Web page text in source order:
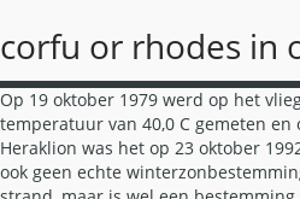
corfu or rhodes in
Op 19 oktober 1979 werd op het vliegveld van Chania op Kreta een temperatuur van 40,0 C gemeten en ook op de luchthaven van Heraklion was het op 23 oktober 1992 met 37,0 C … Rhodos is dan ook geen echte winterzonbestemming in de zin van zon, zee en strand, maar is wel een bestemming waar je het echte winterse weer uit Nederland of België prima zou kunnen ontlopen. In October you can still enjoy the island's sublime beauty and pristine natural areas. The average sea temperature in October is 22°C (71°F), which is still warm for swimming and other water activities. By the end of October, averages have dropped to 17°C (63°F), highs of 20°C (69°F) and lows of 12°C (54°F). Corfu has a mediterranean climate with hot dry summers and mild winters. I went to Corfu last October it was ok but cool, my boyfriend was in Rhodes at the same time & it was at least 5 degrees warmer every day & didn't rain once but it rained 3 days in Corfu. The longest day is October 1 with 11:46 hours of sunlight; the shortest is October 31 with 10:32 hours. The hottest month of the year is July with an average daily maximum of 30 C and an average low of 24 C. We have been to Greece once before and have already decided upon 4 days in Santorini, 4 days in Mykonos. As to Paris - Rhodos connections, Transavia and Aegean offer direct flights (at least every 2nd day) until late October. Organise your trip with Easyvoyage's weather forecasts to avoid unpleasant surprises. Het weer is een belangrijke factor bij het reizen. Tijdens de zomermaanden ligt de gemiddelde neerslag erg laag en langdurige neerslag komt in deze periode nooit voor. In this region, you'll find unspoiled beaches and trails lined with cypress trees. One attraction that you might want to visit on rainy day is the Folkloric Museum of Central Corfu at Sinarades. Wil je binnenkort op vakantie naar Corfu Omdat het iets minder droog is dan veel andere Griekse eilanden is Corfu prachtig groen, wat een mooi contrast geeft met de witte stranden en felblauwe zee. Het noorden van het eiland is erg heuvelig en rotsachtig, terwijl het zuiden van het eiland weer vlak is. Anything from the Corfiots? October, like September, in Corfu, Greece, is another warm autumn month, with temperature in the range of an average low of 13.4°C (56.1°F) and an average high of 23.2°C (73.8°F). Strawberry, chocolate and banana can be donned with sweets, preserves, fruits, and the island's delightful trophy, the kumquat. Dankzij marketing cookies kunnen we advertenties tonen waarmee wij inkomsten kunnen genereren. Not Corfu, it's the nearest Greek island to us & it's much cooler than Rhodes. Corfu weather in the summer is around 25°C with scorching highs of 31°C. Corfu is way farther north than Rhodes and therefore, doesn't hang on to the great weather as long. Paleokastritsa is een van de mooiste plaatsen op Corfu. Corfu in October, Greece : The expected weather for October in Corfu. Skies above Corfu Town in October is mostly clear or partly cloudy, with more clouds later in the month. If you enjoy hot perfect sunny days the best time to visit Rhodes is between June and September. Weather phenomena recorded in previous years in Corfu ☃ Water Temperature in localities in Corfu ☀ Weather forecast for Corfu in October ☔. Onze analytische cookies laten NIET zien wie u bent. browser als Generally speaking, September should still be fine in either island but if it were my choice for September, I'd go with Rhodes every time. You'll find the Corfu Mare Hotel in a green suburb of Corfu Town. of Safari te gebruiken! If this sounds like your type of vacation, head to the southwest tip of coast from Paramonas to Issos. Onsite facilities include a modest restaurant and bar, as well as indoor and outdoor cafes. Check out nearby Benitses, on the east coast of the island, just 12 kilometres from the city centre. Bekijk de meest boeiende bezienswaardigheden, Rhodes has a mediterranean climate with hot dry summers and mild winters. Greece includes the best travel destinations in Greece including Corfu, Rhodes, Santurini, Atehens etc including Covid-19 report. Corfu vakanties bij SunwebCorfu vakanties bij TUI. Weather in Corfu in October 2020. Voor de beste ervaring op onze website en uw eigen online veiligheid raden wij u ten zeerste aan een moderne Corfu voor Take a look at the weather forecast to decide if a beach trip is on the cards! With typical long, hot Mediterranean summers, you’ll still get lots of sun in October… The village is just 12 km to the west of Corfu Town and the museum is a reproduction of a 19th century middle-class village dwelling. Another option would be Kos, if you want nightlife Kos Town would be a good option. weerinformatie bieden wij informatie over de beste reisperiodes The saint is interred in a silver coffin below this church's impressive red dome. Answer 1 of 5: We are planning a 14 day trip in June 2015. They both feature the beauty that you would expect from Greece, with all sorts of things for you and your family to enjoy. As well as all the original furniture and decoration, the second floor houses musical instruments, ceramics and a shadow puppet show to amuse the children. If you want a relaxing evening out, take a trip to the Marina and find the Restaurant Argo (Marina Gouvia). Read an overview of the climate. This drops a bit by mid-month, with averages of 19°C (67°F), highs